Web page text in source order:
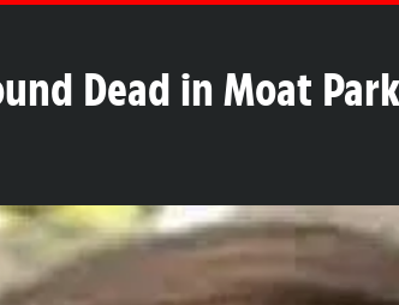
Dead in Moat